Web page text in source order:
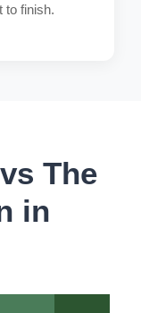
to finish.
The
in